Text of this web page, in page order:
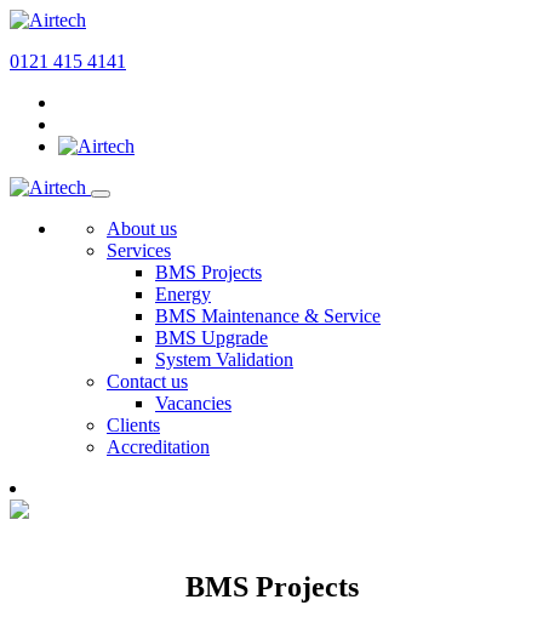
0121 415 4141
About us
Services
BMS Projects
Energy
BMS Maintenance & Service
BMS Upgrade
System Validation
Contact us
Vacancies
Clients
Accreditation
BMS Projects